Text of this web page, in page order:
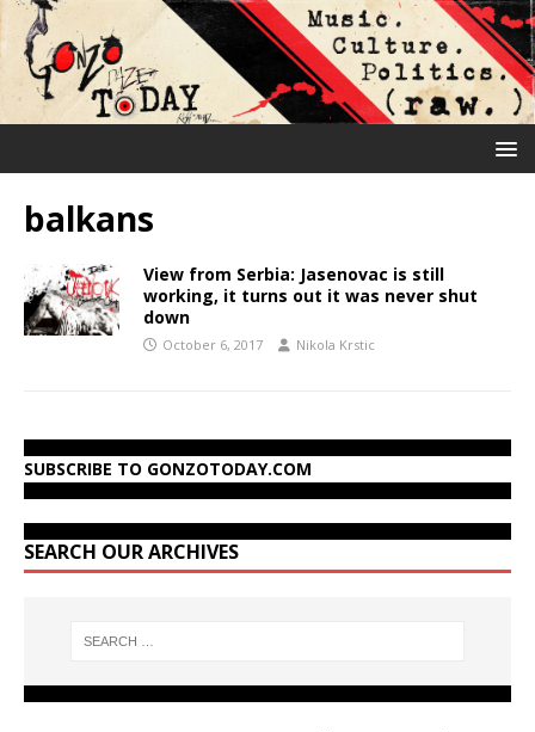
balkans
View from Serbia: Jasenovac is still
working, it turns out it was never shut
down
October 6, 2017 Nikola Krstic
SUBSCRIBE TO GONZOTODAY.COM
SEARCH OUR ARCHIVES